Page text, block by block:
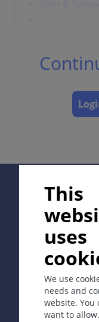
Complications
Diagnosis
Special
Synonyms
Menstrual and
Epidemiology
STSS: about 50
This
uses
We use
needs and
website. You
want to
In collaboration
Copyright ©
Editor Guenter